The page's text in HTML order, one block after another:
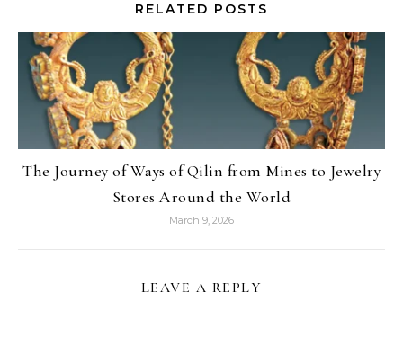
RELATED POSTS
The Journey of Ways of Qilin from Mines to Jewelry
Stores Around the World
March 9, 2026
LEAVE A REPLY